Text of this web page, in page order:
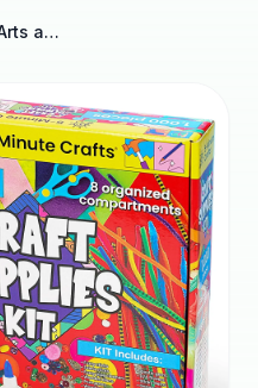
5 Minute Crafts 1000 Pieces Arts and Crafts